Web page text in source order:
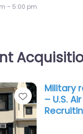
– 5:00 pm
Favorite
Military
– U.S.